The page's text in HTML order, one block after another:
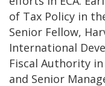
of Tax Policy in
Senior Fellow,
International
Fiscal Authority
and Senior